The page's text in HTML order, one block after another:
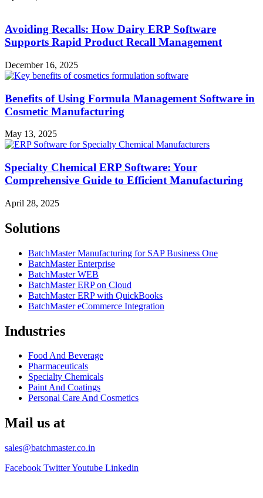
Avoiding Recalls: How Dairy ERP Software
Supports Rapid Product Recall Management
December 16, 2025
Benefits of Using Formula Management Software in
Cosmetic Manufacturing
May 13, 2025
Specialty Chemical ERP Software: Your
Comprehensive Guide to Efficient Manufacturing
April 28, 2025
Solutions
BatchMaster Manufacturing for SAP Business One
BatchMaster Enterprise
BatchMaster WEB
BatchMaster ERP on Cloud
BatchMaster ERP with QuickBooks
BatchMaster eCommerce Integration
Industries
Food And Beverage
Pharmaceuticals
Specialty Chemicals
Paint And Coatings
Personal Care And Cosmetics
Mail us at
sales@batchmaster.co.in
Facebook TwitterYoutube Linkedin